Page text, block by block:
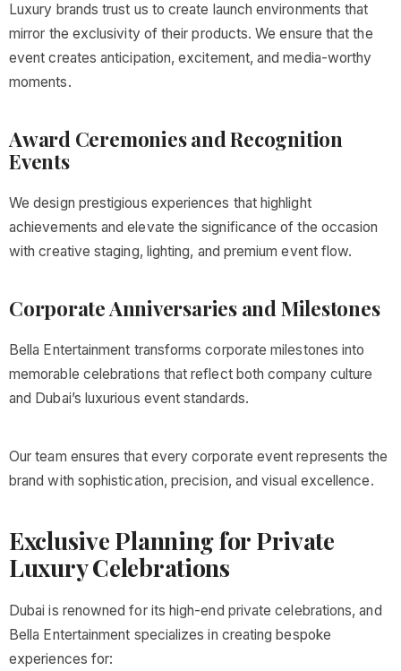
Luxury brands trust us to create launch environments that
mirror the exclusivity of their products. We ensure that the
event creates anticipation, excitement, and media-worthy
moments.
Award Ceremonies and Recognition
Events
We design prestigious experiences that highlight
achievements and elevate the significance of the occasion
with creative staging, lighting, and premium event flow.
Corporate Anniversaries and Milestones
Bella Entertainment transforms corporate milestones into
memorable celebrations that reflect both company culture
and Dubai’s luxurious event standards.
Our team ensures that every corporate event represents the
brand with sophistication, precision, and visual excellence.
Exclusive Planning for Private
Luxury Celebrations
Dubai is renowned for its high-end private celebrations, and
Bella Entertainment specializes in creating bespoke
experiences for: